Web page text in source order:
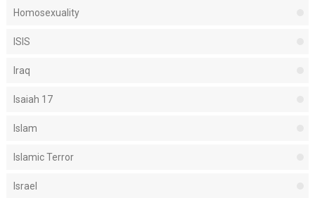
Homosexuality
ISIS
Iraq
Isaiah 17
Islam
Islamic Terror
Israel